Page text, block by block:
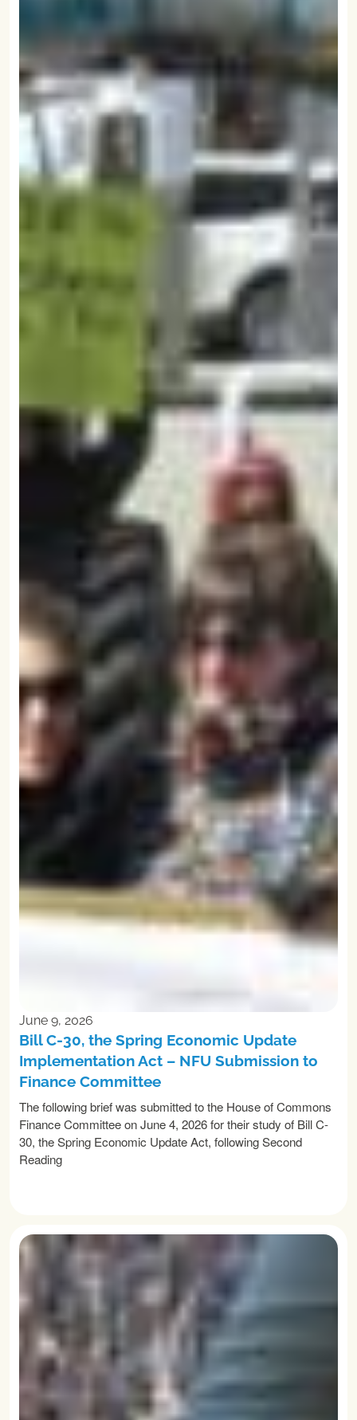
June 9, 2026
Bill C-30, the Spring Economic Update
Implementation Act – NFU Submission to
Finance Committee
The following brief was submitted to the House of Commons
Finance Committee on June 4, 2026 for their study of Bill C-
30, the Spring Economic Update Act, following Second
Reading